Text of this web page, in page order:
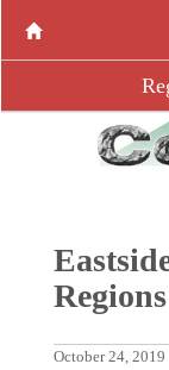
Regions
October 24, 2019